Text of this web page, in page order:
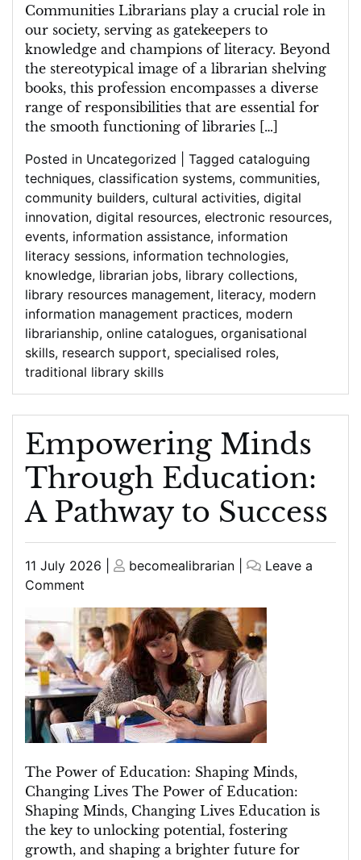
Communities Librarians play a crucial role in
our society, serving as gatekeepers to
knowledge and champions of literacy. Beyond
the stereotypical image of a librarian shelving
books, this profession encompasses a diverse
range of responsibilities that are essential for
the smooth functioning of libraries […]
Posted in Uncategorized Tagged cataloguing
techniques, classification systems, communities,
community builders, cultural activities, digital
innovation, digital resources, electronic resources,
events, information assistance, information
literacy sessions, information technologies,
knowledge, librarian jobs, library collections,
library resources management, literacy, modern
information management practices, modern
librarianship, online catalogues, organisational
skills, research support, specialised roles,
traditional library skills
Empowering Minds
Through Education:
A Pathway to Success
Posted
on
11 July 2026
Posted
becomealibrarian
Leave a
Comment
Empowering
Minds
Through
Education:
A
Pathway
to
Success
The Power of Education: Shaping Minds,
Changing Lives The Power of Education:
Shaping Minds, Changing Lives Education is
the key to unlocking potential, fostering
growth, and shaping a brighter future for